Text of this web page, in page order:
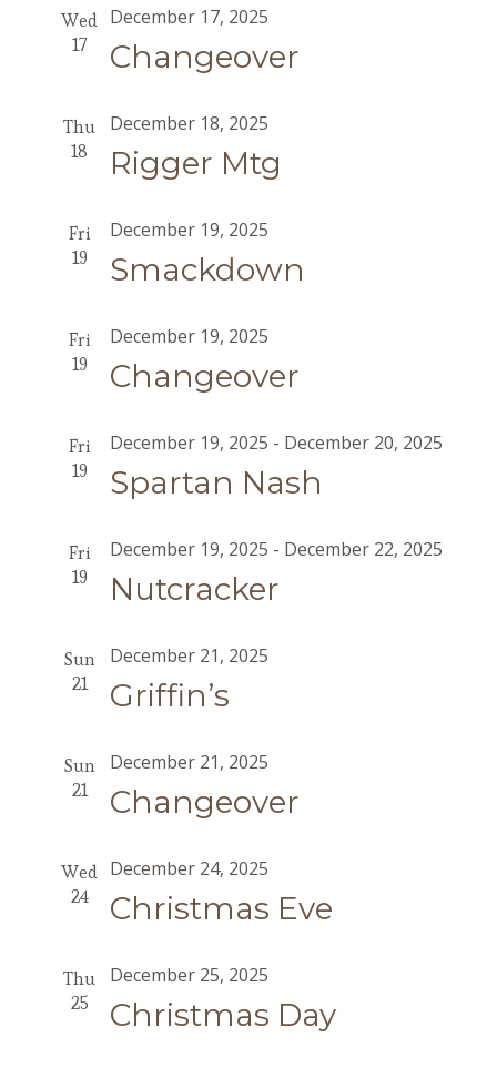
Wed
17
Changeover
December 17, 2025
Thu
18
Rigger Mtg
December 18, 2025
Fri
19
Smackdown
December 19, 2025
Fri
19
Changeover
December 19, 2025
Fri
19
Spartan Nash
December 19, 2025 - December 20, 2025
Fri
19
Nutcracker
December 19, 2025 - December 22, 2025
Sun
21
Griffin’s
December 21, 2025
Sun
21
Changeover
December 21, 2025
Wed
24
Christmas Eve
December 24, 2025
Thu
25
Christmas Day
December 25, 2025